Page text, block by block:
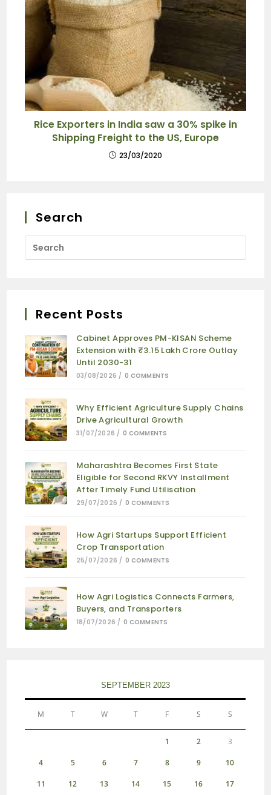
Rice Exporters in India saw a 30% spike in
Shipping Freight to the US, Europe
23/03/2020
Search
Recent Posts
Cabinet Approves PM-KISAN Scheme
Extension with ₹3.15 Lakh Crore Outlay
Until 2030-31
03/08/2026 / 0 COMMENTS
Why Efficient Agriculture Supply Chains
Drive Agricultural Growth
31/07/2026 / 0 COMMENTS
Maharashtra Becomes First State
Eligible for Second RKVY Installment
After Timely Fund Utilisation
29/07/2026 / 0 COMMENTS
How Agri Startups Support Efficient
Crop Transportation
25/07/2026 / 0 COMMENTS
How Agri Logistics Connects Farmers,
Buyers, and Transporters
18/07/2026 / 0 COMMENTS
SEPTEMBER 2023
M T W T F S S
1 2 3
4 5 6 7 8 9 10
11 12 13 14 15 16 17